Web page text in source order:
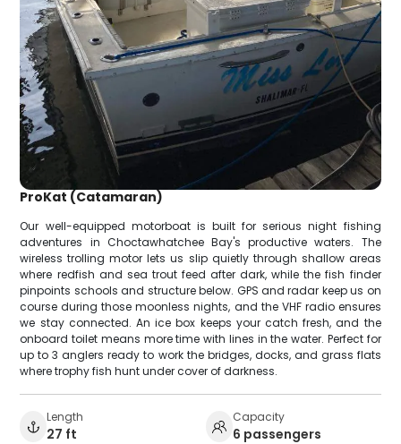
ProKat (Catamaran)
Our well-equipped motorboat is built for serious night fishing
adventures in Choctawhatchee Bay's productive waters. The
wireless trolling motor lets us slip quietly through shallow areas
where redfish and sea trout feed after dark, while the fish finder
pinpoints schools and structure below. GPS and radar keep us on
course during those moonless nights, and the VHF radio ensures
we stay connected. An ice box keeps your catch fresh, and the
onboard toilet means more time with lines in the water. Perfect for
up to 3 anglers ready to work the bridges, docks, and grass flats
where trophy fish hunt under cover of darkness.
Length
27 ft
Capacity
6 passengers